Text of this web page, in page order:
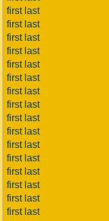
first last
first last
first last
first last
first last
first last
first last
first last
first last
first last
first last
first last
first last
first last
first last
first last